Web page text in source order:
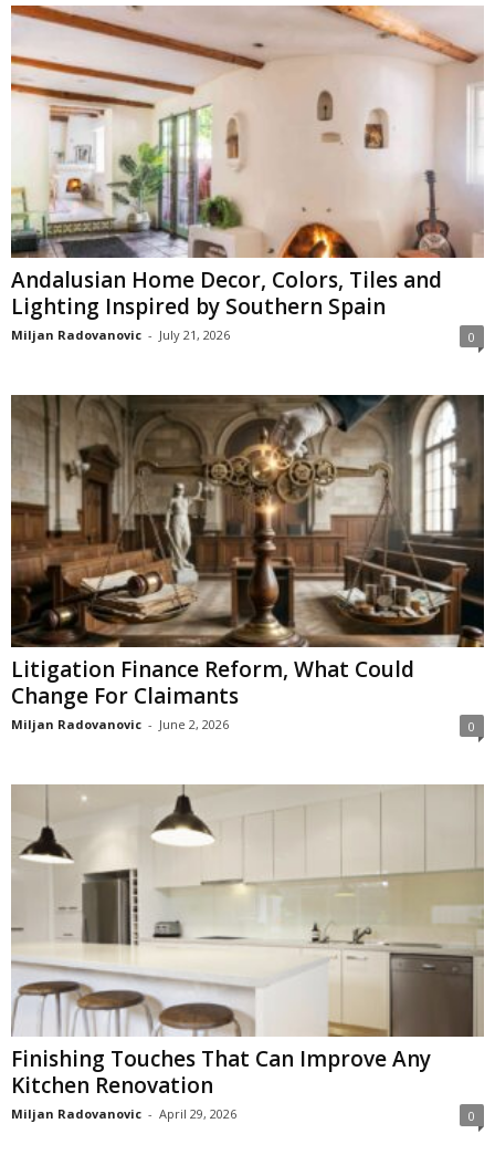
Andalusian Home Decor, Colors, Tiles and
Lighting Inspired by Southern Spain
Miljan Radovanovic - July 21, 2026 0
Litigation Finance Reform, What Could
Change For Claimants
Miljan Radovanovic - June 2, 2026 0
Finishing Touches That Can Improve Any
Kitchen Renovation
Miljan Radovanovic - April 29, 2026 0